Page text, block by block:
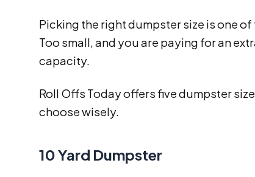
Picking the right dumpster size is one
Too small, and you are paying for an
capacity.
Roll Offs Today offers five dumpster
choose wisely.
10 Yard Dumpster